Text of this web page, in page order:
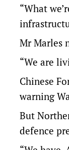
“What
Mr Marles
“We are
Chinese
warning
But
defence